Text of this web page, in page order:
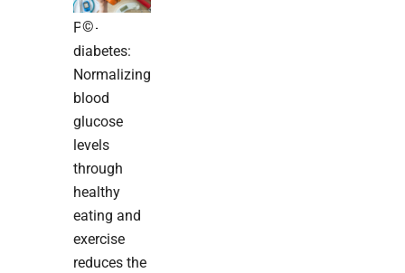
©
Pre-
diabetes:
Normalizing
blood
glucose
levels
through
healthy
eating and
exercise
reduces the